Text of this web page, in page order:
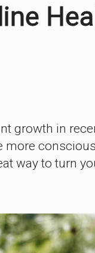
growth in
way to turn